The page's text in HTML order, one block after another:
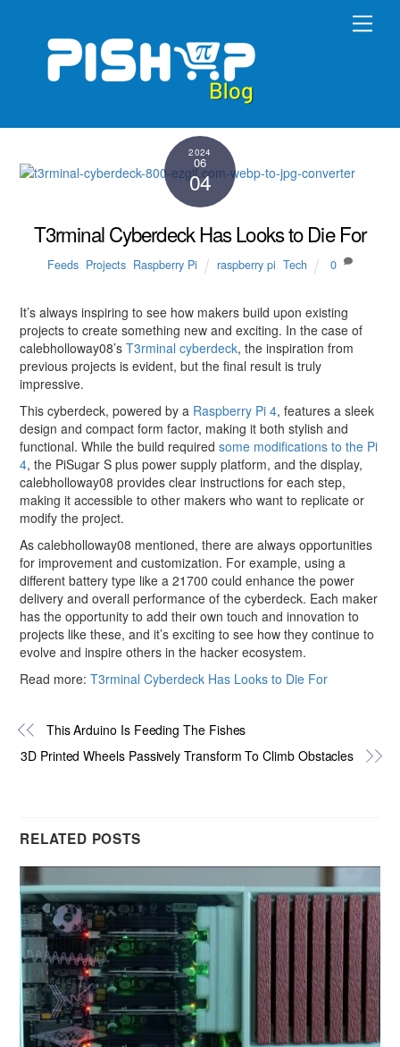
2024
06
04
T3rminal Cyberdeck Has Looks to Die For
Feeds, Projects, Raspberry Pi raspberry pi Tech 0
It’s always inspiring to see how makers build upon existing
projects to create something new and exciting. In the case of
calebholloway08’sT3rminal cyberdeck, the inspiration from
previous projects is evident, but the final result is truly
impressive.
This cyberdeck, powered by a Raspberry Pi 4, features a sleek
design and compact form factor, making it both stylish and
functional. While the build requiredsome modifications to the Pi
4, the PiSugar S plus power supply platform, and the display,
calebholloway08 provides clear instructions for each step,
making it accessible to other makers who want to replicate or
modify the project.
As calebholloway08 mentioned, there are always opportunities
for improvement and customization. For example, using a
different battery type like a 21700 could enhance the power
delivery and overall performance of the cyberdeck. Each maker
has the opportunity to add their own touch and innovation to
projects like these, and it’s exciting to see how they continue to
evolve and inspire others in the hacker ecosystem.
Read more:T3rminal Cyberdeck Has Looks to Die For
This Arduino Is Feeding The Fishes
3D Printed Wheels Passively Transform To Climb Obstacles
RELATED POSTS